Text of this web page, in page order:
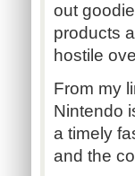
out
products
hostile
From my
Nintendo
a timely
and the